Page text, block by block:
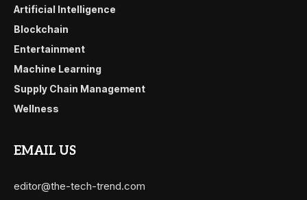
Artificial Intelligence
Blockchain
Entertainment
Machine Learning
Supply Chain Management
Wellness
EMAIL US
editor@the-tech-trend.com